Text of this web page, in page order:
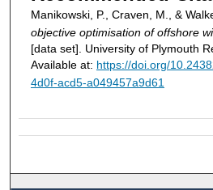
Manikowski, P., Craven, M., &
objective optimisation of offshore
[data set]. University of Plymouth
Available at: https://doi.org/
4d0f-acd5-a049457a9d61